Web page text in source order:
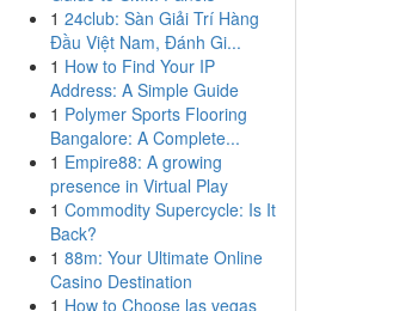
1 24club: Sàn Giải Trí Hàng
Đầu Việt Nam, Đánh Gi...
1 How to Find Your IP
Address: A Simple Guide
1 Polymer Sports Flooring
Bangalore: A Complete...
1 Empire88: A growing
presence in Virtual Play
1 Commodity Supercycle: Is It
Back?
1 88m: Your Ultimate Online
Casino Destination
1 How to Choose las vegas